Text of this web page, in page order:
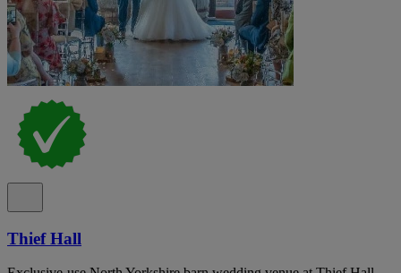
Thief Hall